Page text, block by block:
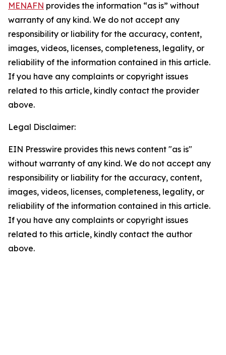
MENAFN provides the information “as is” without
warranty of any kind. We do not accept any
responsibility or liability for the accuracy, content,
images, videos, licenses, completeness, legality, or
reliability of the information contained in this article.
If you have any complaints or copyright issues
related to this article, kindly contact the provider
above.
Legal Disclaimer:
EIN Presswire provides this news content "as is"
without warranty of any kind. We do not accept any
responsibility or liability for the accuracy, content,
images, videos, licenses, completeness, legality, or
reliability of the information contained in this article.
If you have any complaints or copyright issues
related to this article, kindly contact the author
above.